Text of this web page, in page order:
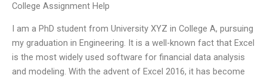
College Assignment Help
I am a PhD student from University XYZ in College A, pursuing
my graduation in Engineering. It is a well-known fact that Excel
is the most widely used software for financial data analysis
and modeling. With the advent of Excel 2016, it has become